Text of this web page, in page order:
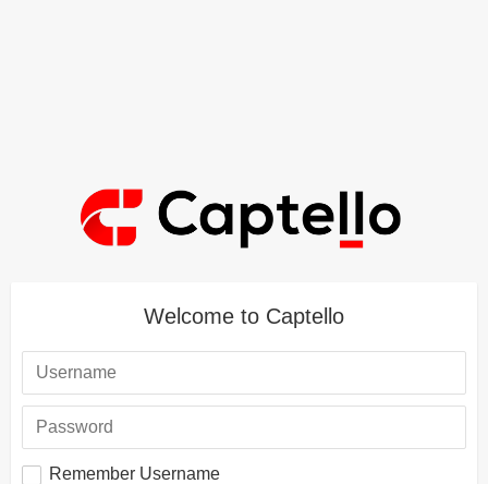
Welcome to Captello
Remember Username